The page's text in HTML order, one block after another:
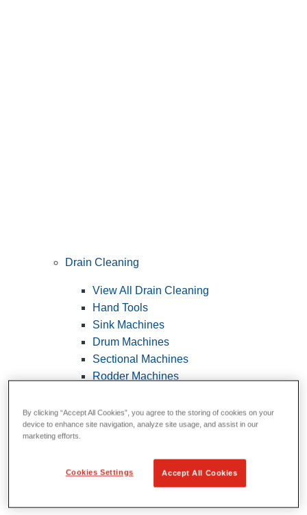
Drain Cleaning
View All Drain Cleaning
Hand Tools
Sink Machines
Drum Machines
Sectional Machines
Rodder Machines
FlexShaft Machines
Cables and Tools
By clicking “Accept All Cookies”, you agree to the storing of cookies on your
device to enhance site navigation, analyze site usage, and assist in our
marketing efforts.
Cookies Settings Accept All Cookies